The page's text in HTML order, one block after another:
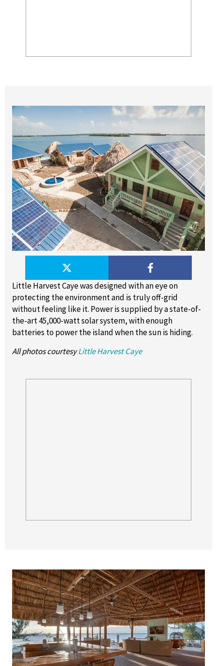
Little Harvest Caye was designed with an eye on
protecting the environment and is truly off-grid
without feeling like it. Power is supplied by a state-of-
the-art 45,000-watt solar system, with enough
batteries to power the island when the sun is hiding.
All photos courtesyLittle Harvest Caye